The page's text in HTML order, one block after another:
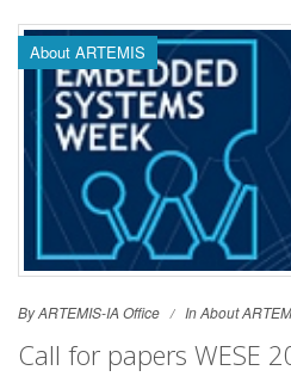
About ARTEMIS
By ARTEMIS-IA Office InAbout
Call for papers WESE